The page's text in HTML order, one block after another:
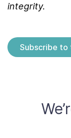
integrity.
Subscribe to